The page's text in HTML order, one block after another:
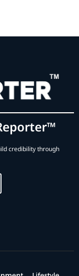
credibility through